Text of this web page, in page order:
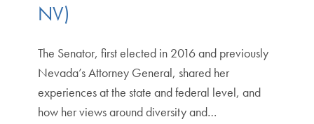
NV)
The Senator, first elected in 2016 and previously
Nevada’s Attorney General, shared her
experiences at the state and federal level, and
how her views around diversity and…